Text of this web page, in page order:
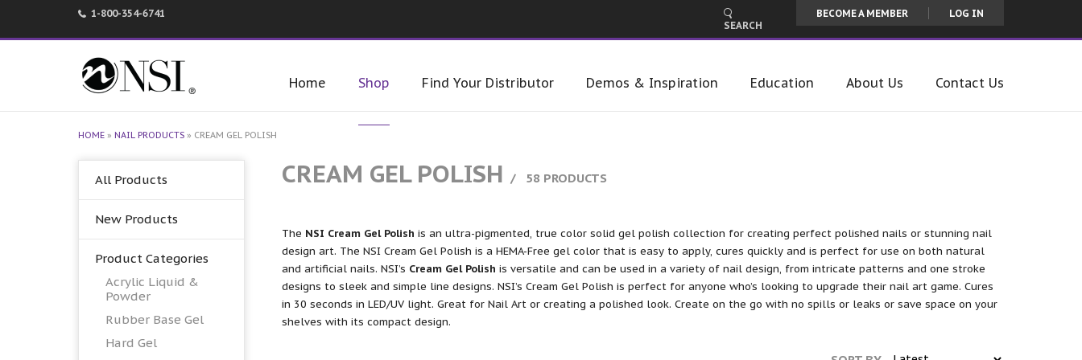
1-800-354-6741
SEARCH
BECOME A MEMBER LOG IN
Home Shop Find Your Distributor Demos & Inspiration Education About Us Contact Us
HOME » NAIL PRODUCTS » CREAM GEL POLISH
All Products
New Products
Product Categories
Acrylic Liquid &
Powder
Rubber Base Gel
Hard Gel
CREAM GEL POLISH 58 PRODUCTS
The NSI Cream Gel Polish is an ultra-pigmented, true color solid gel polish collection for creating perfect polished nails or stunning nail
design art. The NSI Cream Gel Polish is a HEMA-Free gel color that is easy to apply, cures quickly and is perfect for use on both natural
and artificial nails. NSI’s Cream Gel Polish is versatile and can be used in a variety of nail design, from intricate patterns and one stroke
designs to sleek and simple line designs. NSI’s Cream Gel Polish is perfect for anyone who’s looking to upgrade their nail art game. Cures
in 30 seconds in LED/UV light. Great for Nail Art or creating a polished look. Create on the go with no spills or leaks or save space on your
shelves with its compact design.